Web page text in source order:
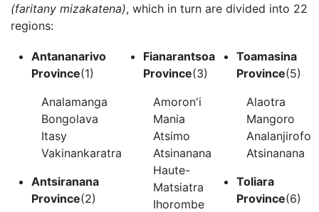
(faritany mizakatena), which in turn are divided into 22
regions:
Antananarivo
Province(1)
Analamanga
Bongolava
Itasy
Vakinankaratra
Antsiranana
Province(2)
Fianarantsoa
Province(3)
Amoron'i
Mania
Atsimo
Atsinanana
Haute-
Matsiatra
Ihorombe
Toamasina
Province(5)
Alaotra
Mangoro
Analanjirofo
Atsinanana
Toliara
Province(6)